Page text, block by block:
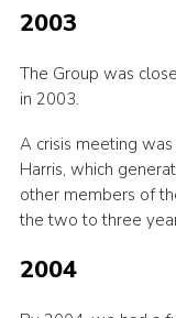
2003
The Group was
in 2003.
A crisis meeting
Harris, which
other members of
the two to three
2004